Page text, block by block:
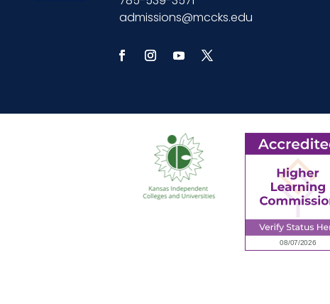
admissions@mccks.edu